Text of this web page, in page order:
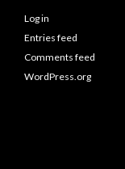
Log in
Entries feed
Comments feed
WordPress.org